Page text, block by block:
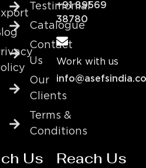
Testimonial
Catalogue
Contact
Us
Our
Clients
Terms &
Conditions
+91 89569
38780
Work with us
Us Reach Us